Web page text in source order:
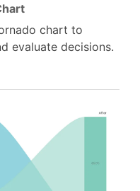
chart to
evaluate decisions.